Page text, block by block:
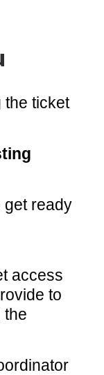
the ticket
get ready
access
to
the